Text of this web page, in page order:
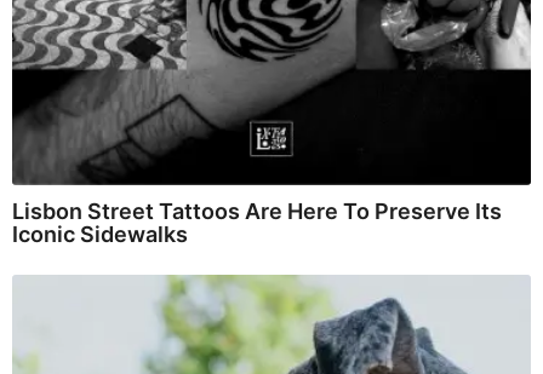
Lisbon Street Tattoos Are Here To Preserve Its
Iconic Sidewalks